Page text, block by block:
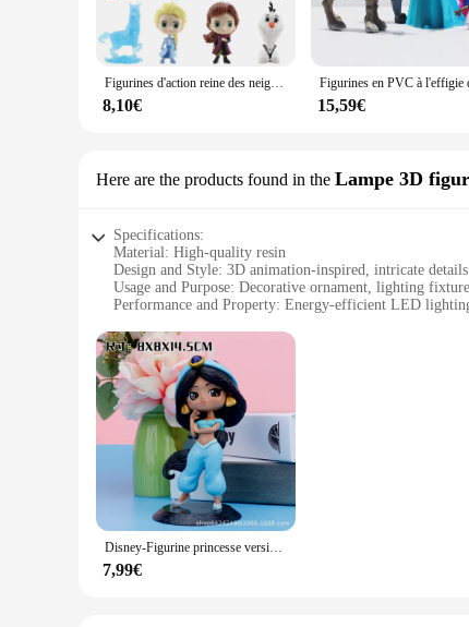
Figurines d'action reine des neiges 2 pour enfants, jouets animés, modèle en PVC, Anna, Elsa, Kristoff, OlPG, Hans, 12 pièces par ensemble
8,10€ 15,59€
Here are the products found in the Lampe 3D
Specifications:
Material: High-quality resin
Design and Style: 3D animation-inspired, intricate details
Usage and Purpose: Decorative ornament, lighting fixture
Performance and Property: Energy-efficient LED
Quantity: Available in sets for wholesale purchases
Features:
**Enchanting Illumination for Your Space**
Discover the magic of the Frozen-inspired 3D figurine
crafted from high-quality resin, boasts intricate details
glow that adds a touch of enchantment to any room.
**Versatile and Eye-catching Decor**
Whether you're looking to enhance your home, office, or
grand ballrooms. The LED lighting ensures energy
purchases, whether you're a vendor, supplier, or simply
Disney-Figurine princesse version Q, beurre, Cendrillon, Elsa, Anna, Alice, glace et neige, ornement, marchandise Disney
7,99€